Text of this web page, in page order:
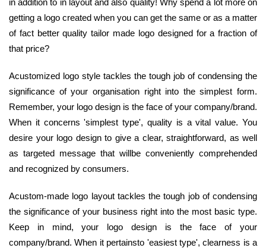
getting a logo created when you can get the same or as a matter
of fact better quality tailor made logo designed for a fraction of
that price?
Acustomized logo style tackles the tough job of condensing the
significance of your organisation right into the simplest form.
Remember, your logo design is the face of your company/brand.
When it concerns 'simplest type', quality is a vital value. You
desire your logo design to give a clear, straightforward, as well
as targeted message that willbe conveniently comprehended
and recognized by consumers.
Acustom-made logo layout tackles the tough job of condensing
the significance of your business right into the most basic type.
Keep in mind, your logo design is the face of your
company/brand. When it pertainsto 'easiest type', clearness is a